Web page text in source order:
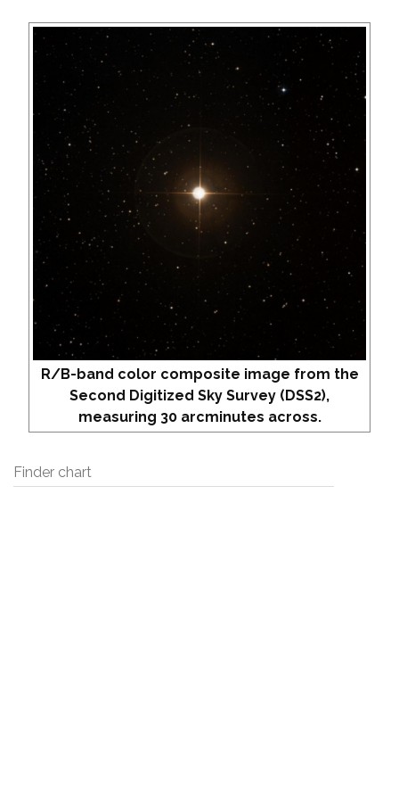
R/B-band color composite image from the
Second Digitized Sky Survey (DSS2),
measuring 30 arcminutes across.
Finder chart